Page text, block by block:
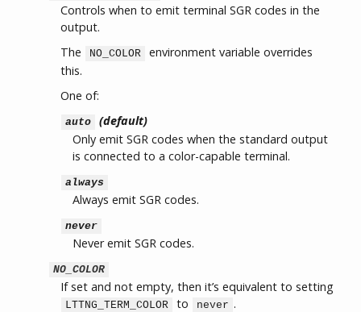
Controls when to emit terminal SGR codes in the
output.
The
NO_COLOR
environment variable overrides
this.
One of:
auto
(default)
Only emit SGR codes when the standard output
is connected to a color-capable terminal.
always
Always emit SGR codes.
never
Never emit SGR codes.
NO_COLOR
If set and not empty, then it’s equivalent to setting
LTTNG_TERM_COLOR to never .